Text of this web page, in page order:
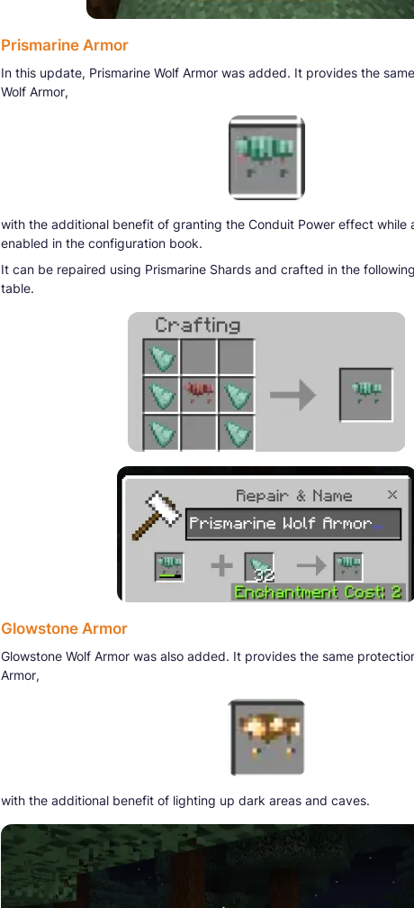
Prismarine Armor
In this update, Prismarine Wolf Armor was added. It provides the
Wolf Armor,
with the additional benefit of granting the Conduit Power effect while
enabled in the configuration book.
It can be repaired using Prismarine Shards and crafted in the
table.
Glowstone Armor
Glowstone Wolf Armor was also added. It provides the same
Armor,
with the additional benefit of lighting up dark areas and caves.